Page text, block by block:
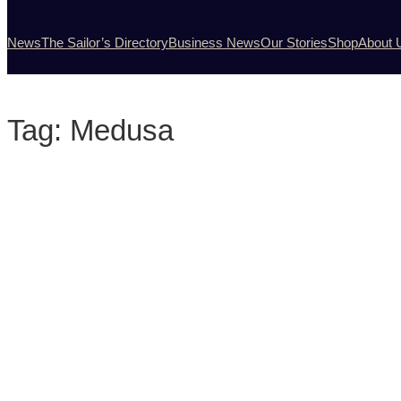
NewsThe Sailor’s DirectoryBusiness NewsOur StoriesShopAbout
Tag: Medusa